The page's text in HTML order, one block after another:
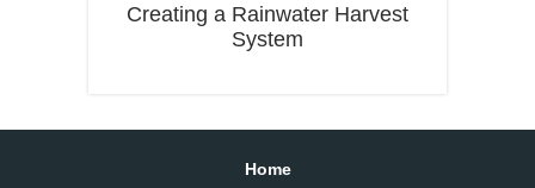
Creating a Rainwater Harvest
System
Home